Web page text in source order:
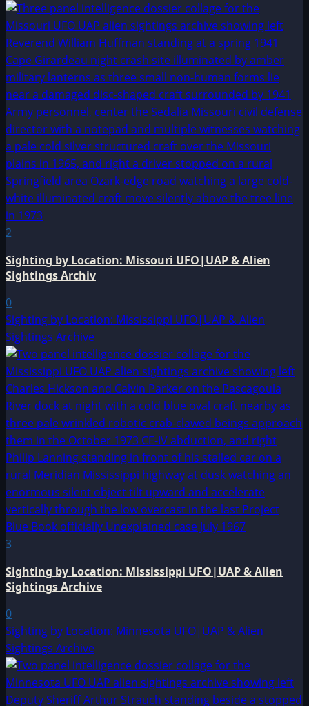
2
Sighting by Location: Missouri UFO|UAP & Alien
Sightings Archiv
0
Sighting by Location: Mississippi UFO|UAP & Alien
Sightings Archive
3
Sighting by Location: Mississippi UFO|UAP & Alien
Sightings Archive
0
Sighting by Location: Minnesota UFO|UAP & Alien
Sightings Archive